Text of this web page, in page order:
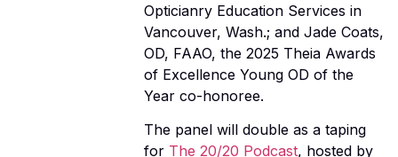
Opticianry Education Services in
Vancouver, Wash.; and Jade Coats,
OD, FAAO, the 2025 Theia Awards
of Excellence Young OD of the
Year co-honoree.
The panel will double as a taping
for The 20/20 Podcast, hosted by